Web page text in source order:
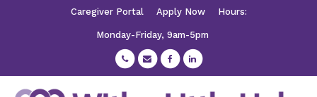
Caregiver Portal Apply Now Hours:
Monday-Friday, 9am-5pm